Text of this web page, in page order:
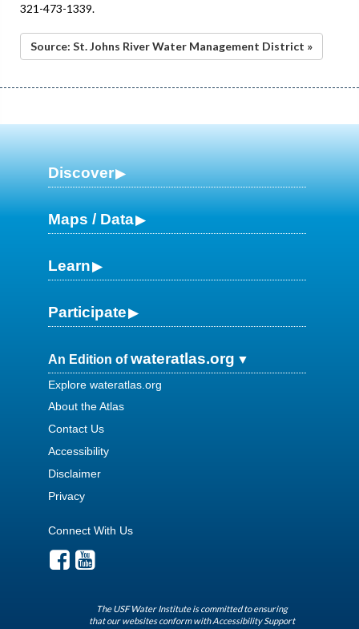
321-473-1339.
Source: St. Johns River Water Management District »
Discover
Maps / Data
Learn
Participate
An Edition ofwateratlas.org
Explore wateratlas.org
About the Atlas
Contact Us
Accessibility
Disclaimer
Privacy
Connect With Us
The USF Water Institute is committed to ensuring
that our websites conform with Accessibility Support